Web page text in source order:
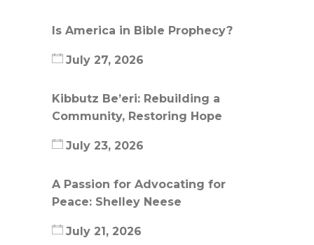
Is America in Bible Prophecy?
July 27, 2026
Kibbutz Be’eri: Rebuilding a
Community, Restoring Hope
July 23, 2026
A Passion for Advocating for
Peace: Shelley Neese
July 21, 2026